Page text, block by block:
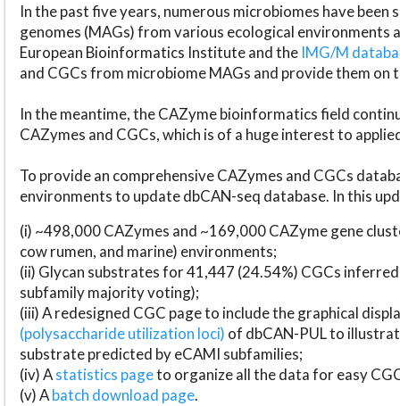
In the past five years, numerous microbiomes have
genomes (MAGs) from various ecological environments
European Bioinformatics Institute and the IMG/M
and CGCs from microbiome MAGs and provide them on
In the meantime, the CAZyme bioinformatics field
CAZymes and CGCs, which is of a huge interest to
To provide an comprehensive CAZymes and CGCs
environments to update dbCAN-seq database. In this
(i) ~498,000 CAZymes and ~169,000 CAZyme gene
cow rumen, and marine) environments;
(ii) Glycan substrates for 41,447 (24.54%) CGCs
subfamily majority voting);
(iii) A redesigned CGC page to include the graphical
(polysaccharide utilization loci) of dbCAN-PUL to
substrate predicted by eCAMI subfamilies;
(iv) Astatistics pageto organize all the data for easy
(v) Abatch download page.